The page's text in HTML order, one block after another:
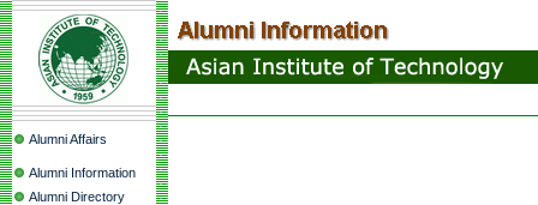
Alumni Affairs
Alumni Information
Alumni Directory